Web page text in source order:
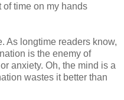
of time on my hands
As longtime readers know,
is the enemy of
anxiety. Oh, the mind is a
wastes it better than